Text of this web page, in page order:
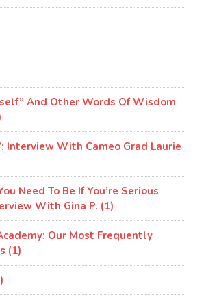
And Other Words Of Wisdom
Interview With Cameo Grad Laurie
Need To Be If You’re Serious
With Gina P. (1)
Our Most Frequently
(1)